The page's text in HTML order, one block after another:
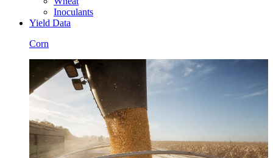
Inoculants
Yield Data
Corn